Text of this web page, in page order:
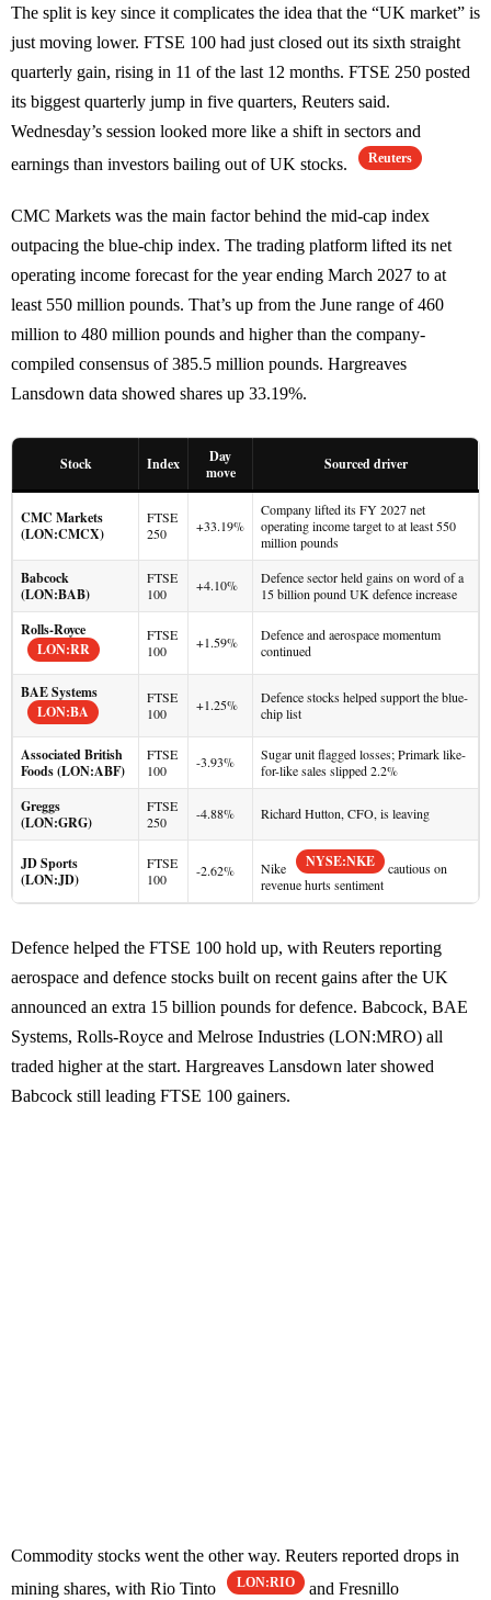
The split is key since it complicates the idea that the “UK market” is
just moving lower. FTSE 100 had just closed out its sixth straight
quarterly gain, rising in 11 of the last 12 months. FTSE 250 posted
its biggest quarterly jump in five quarters, Reuters said.
Wednesday’s session looked more like a shift in sectors and
earnings than investors bailing out of UK stocks.
Reuters
CMC Markets was the main factor behind the mid-cap index
outpacing the blue-chip index. The trading platform lifted its net
operating income forecast for the year ending March 2027 to at
least 550 million pounds. That’s up from the June range of 460
million to 480 million pounds and higher than the company-
compiled consensus of 385.5 million pounds. Hargreaves
Lansdown data showed shares up 33.19%.
Stock Index
Day
move
Sourced driver
CMC Markets
(LON:CMCX)
FTSE
250
+33.19%
Company lifted its FY 2027 net
operating income target to at least 550
million pounds
Babcock
(LON:BAB)
FTSE
100
+4.10%
Defence sector held gains on word of a
15 billion pound UK defence increase
Rolls-Royce
LON:RR
FTSE
100
+1.59%
Defence and aerospace momentum
continued
BAE Systems
LON:BA
FTSE
100
+1.25%
Defence stocks helped support the blue-
chip list
Associated British
Foods (LON:ABF)
FTSE
100
-3.93%
Sugar unit flagged losses; Primark like-
for-like sales slipped 2.2%
Greggs
(LON:GRG)
FTSE
250
-4.88% Richard Hutton, CFO, is leaving
JD Sports
(LON:JD)
FTSE
100
-2.62% Nike NYSE:NKE
cautious on
revenue hurts sentiment
Defence helped the FTSE 100 hold up, with Reuters reporting
aerospace and defence stocks built on recent gains after the UK
announced an extra 15 billion pounds for defence. Babcock, BAE
Systems, Rolls-Royce and Melrose Industries (LON:MRO) all
traded higher at the start. Hargreaves Lansdown later showed
Babcock still leading FTSE 100 gainers.
Commodity stocks went the other way. Reuters reported drops in
mining shares, with Rio Tinto
LON:RIO and Fresnillo